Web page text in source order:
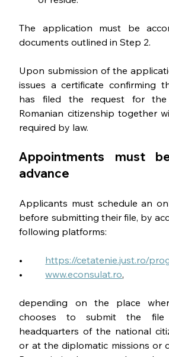
The application must be
documents outlined in Step 2.
Upon submission of the
issues a certificate confirming
has filed the request for the
Romanian citizenship together
required by law.
advance
Applicants must schedule an
before submitting their file, by
following platforms:
https://cetatenie.just.ro/
• www.econsulat.ro,
depending on the place
chooses to submit the
headquarters of the national
or at the diplomatic missions or